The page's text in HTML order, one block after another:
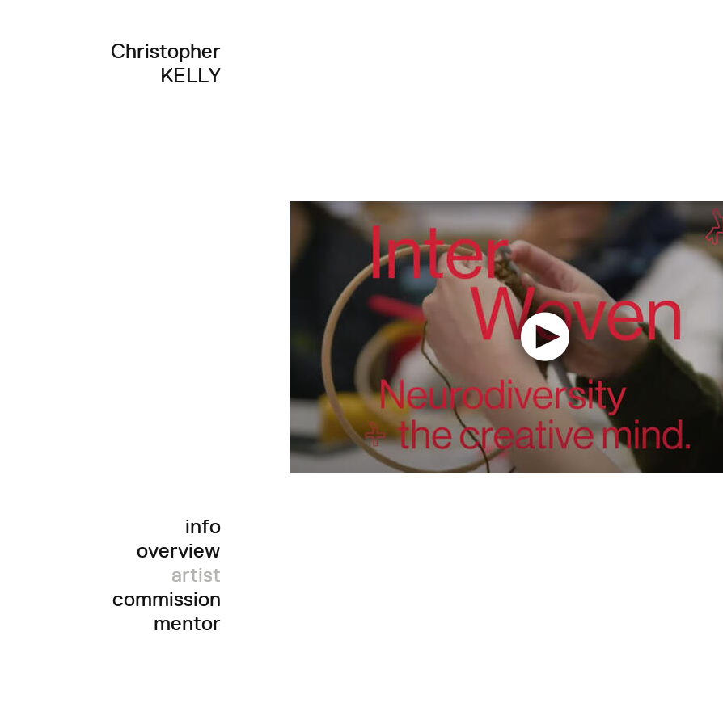
Christopher
KELLY
info
overview
artist
commission
mentor